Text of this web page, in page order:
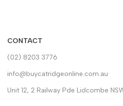
CONTACT
(02) 8203 3776
info@buycatridgeonline.com.au
Unit 12, 2 Railway Pde Lidcombe